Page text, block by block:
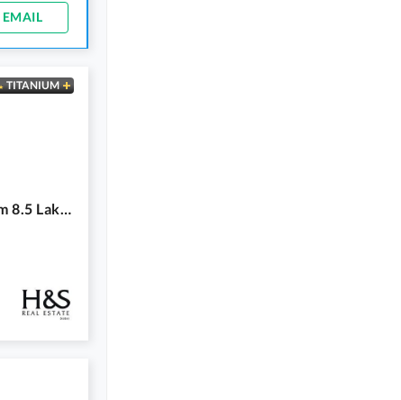
EMAIL
TITANIUM
3 Years Payment Time Booking From 8.5 Lakh Possession On 30% Amount,Bank Loan Applicable